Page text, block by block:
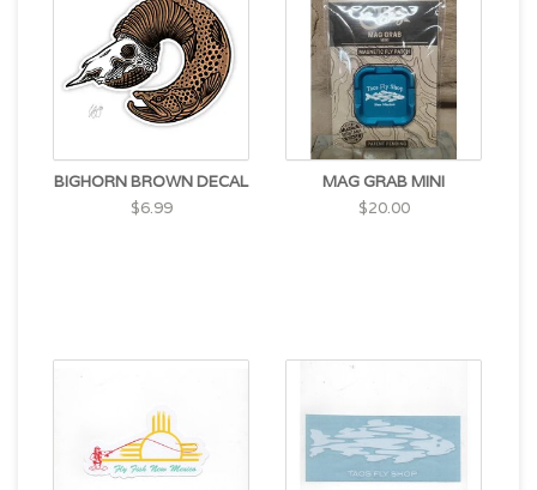
BIGHORN BROWN DECAL
$6.99
MAG GRAB MINI
$20.00